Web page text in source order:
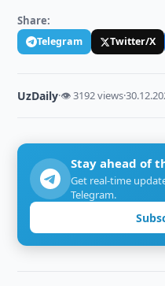
Share:
Telegram Twitter/X
UzDaily·👁 3192 views·
Stay ahead of
Get real-time
Telegram.